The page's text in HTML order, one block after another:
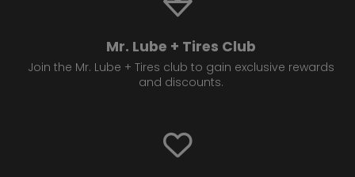
Mr. Lube + Tires Club
Join the Mr. Lube + Tires club to gain exclusive rewards
and discounts.